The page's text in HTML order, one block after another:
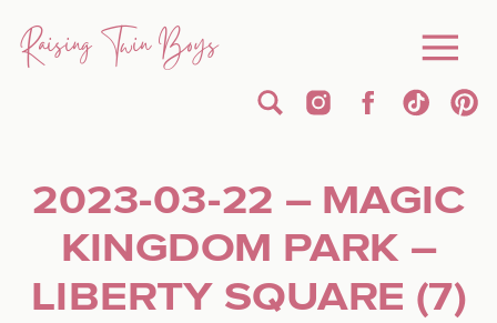
Raising Twin Boys
2023-03-22 – MAGIC
KINGDOM PARK –
LIBERTY SQUARE (7)